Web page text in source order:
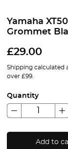
Yamaha
Grommet
£29.00
Shipping calculated
over £99.
Quantity
Add to